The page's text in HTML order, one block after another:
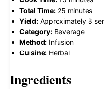
Total Time: 25 minutes
Yield: Approximately 8
Category: Beverage
Method: Infusion
Cuisine: Herbal
Ingredients